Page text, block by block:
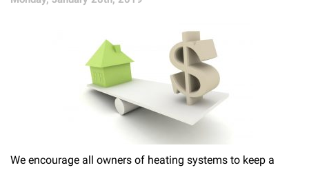
We encourage all owners of heating systems to keep a